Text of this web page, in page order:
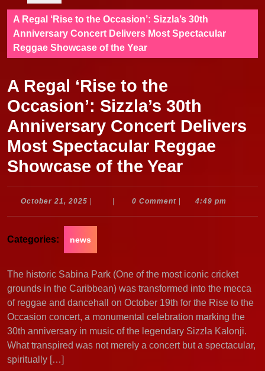
A Regal ‘Rise to the Occasion’: Sizzla’s 30th
Anniversary Concert Delivers Most Spectacular
Reggae Showcase of the Year
A Regal ‘Rise to the
Occasion’: Sizzla’s 30th
Anniversary Concert Delivers
Most Spectacular Reggae
Showcase of the Year
October 21, 2025 October
0 Comment 4:49 pm
Categories: news
The historic Sabina Park (One of the most iconic cricket
grounds in the Caribbean) was transformed into the mecca
of reggae and dancehall on October 19th for the Rise to the
Occasion concert, a monumental celebration marking the
30th anniversary in music of the legendary Sizzla Kalonji.
What transpired was not merely a concert but a spectacular,
spiritually […]